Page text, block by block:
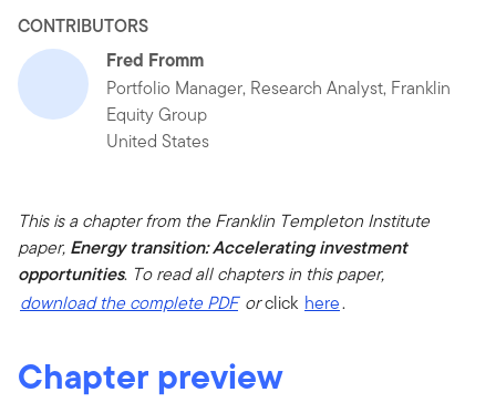
CONTRIBUTORS
Fred Fromm
Portfolio Manager, Research Analyst, Franklin
Equity Group
United States
This is a chapter from the Franklin Templeton Institute
paper, Energy transition: Accelerating investment
opportunities. To read all chapters in this paper,
download the complete PDF orclick here.
Chapter preview